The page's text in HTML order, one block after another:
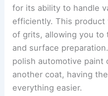
for its ability to handle
efficiently. This
of grits, allowing you
and surface
polish automotive paint
another coat, having
everything easier.